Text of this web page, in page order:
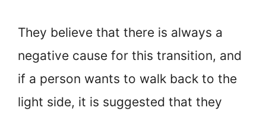
They believe that there is always a
negative cause for this transition, and
if a person wants to walk back to the
light side, it is suggested that they